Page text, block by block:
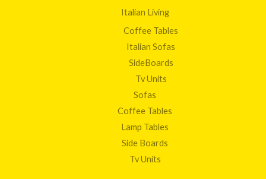
Italian Living
Coffee Tables
Italian Sofas
SideBoards
Tv Units
Sofas
Coffee Tables
Lamp Tables
Side Boards
Tv Units